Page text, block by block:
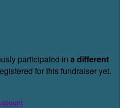
participated in a different
for this fundraiser yet.